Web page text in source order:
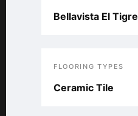
Bellavista El Tigre
FLOORING TYPES
Ceramic Tile